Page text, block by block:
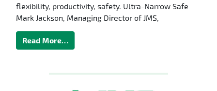
flexibility, productivity, safety. Ultra-Narrow Safe
Mark Jackson, Managing Director of JMS,
Read More…